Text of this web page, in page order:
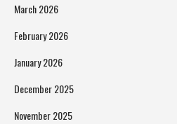
March 2026
February 2026
January 2026
December 2025
November 2025